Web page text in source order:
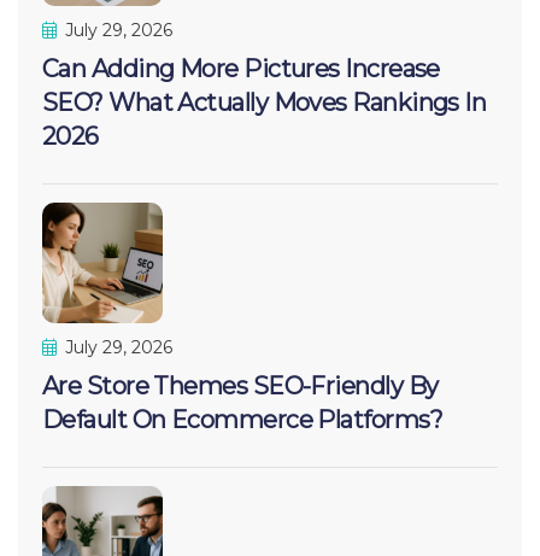
July 29, 2026
Can Adding More Pictures Increase
SEO? What Actually Moves Rankings In
2026
July 29, 2026
Are Store Themes SEO-Friendly By
Default On Ecommerce Platforms?